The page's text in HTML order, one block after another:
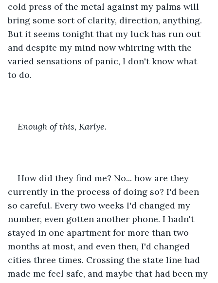
cold press of the metal against my palms will
bring some sort of clarity, direction, anything.
But it seems tonight that my luck has run out
and despite my mind now whirring with the
varied sensations of panic, I don't know what
to do.
Enough of this, Karlye.
How did they find me? No... how are they
currently in the process of doing so? I'd been
so careful. Every two weeks I'd changed my
number, even gotten another phone. I hadn't
stayed in one apartment for more than two
months at most, and even then, I'd changed
cities three times. Crossing the state line had
made me feel safe, and maybe that had been my